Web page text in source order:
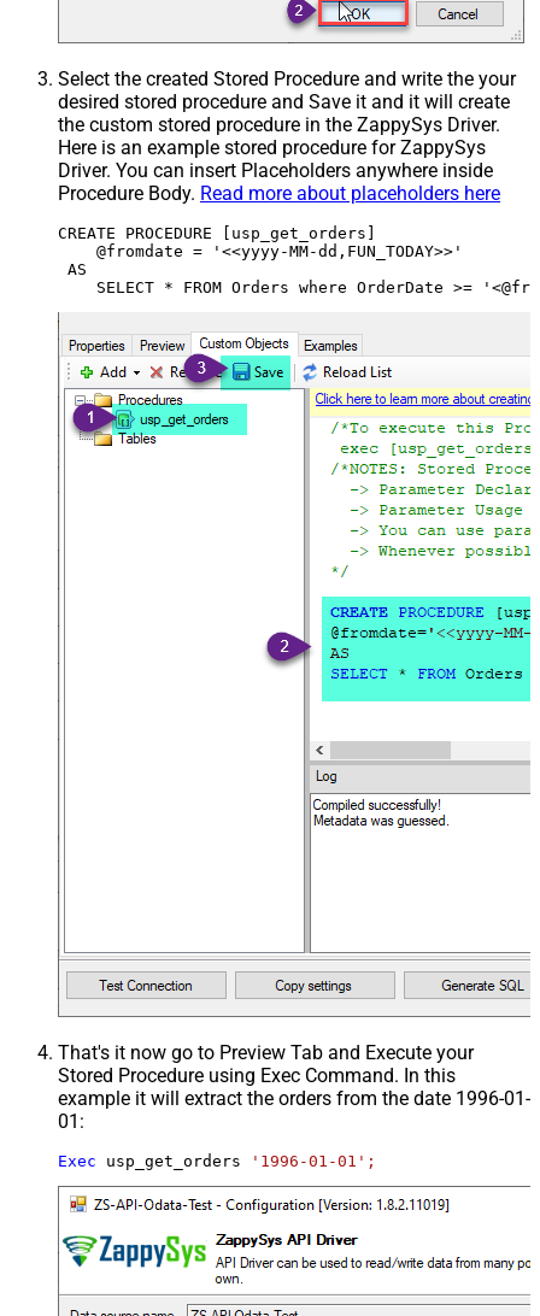
Select the created Stored Procedure and write the your
desired stored procedure and Save it and it will create
the custom stored procedure in the ZappySys Driver.
Here is an example stored procedure for ZappySys
Driver. You can insert Placeholders anywhere inside
Procedure Body. Read more about placeholders here
CREATE PROCEDURE [usp_get_orders]
    @fromdate = '<<yyyy-MM-dd,FUN_TODAY>>'
AS
That's it now go to Preview Tab and Execute your
Stored Procedure using Exec Command. In this
example it will extract the orders from the date 1996-01-
01:
Exec usp_get_orders '1996-01-01';